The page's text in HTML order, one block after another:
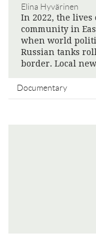
Elina Hyvärinen
In 2022, the
community in
when world
Russian tanks
border. Local
Documentary